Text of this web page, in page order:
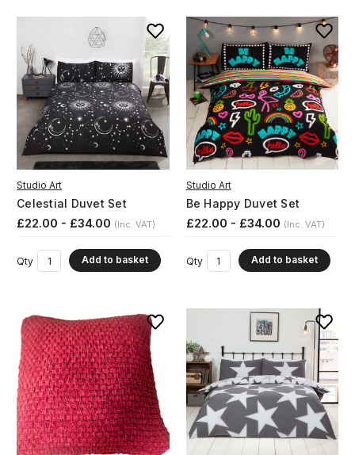
Studio Art
Celestial Duvet Set
£22.00 - £34.00 (Inc. VAT)
Qty Add to basket
Studio Art
Be Happy Duvet Set
£22.00 - £34.00 (Inc. VAT)
Qty Add to basket